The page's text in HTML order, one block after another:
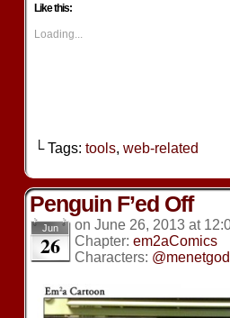
(Opens
new
window)
Like this:
Loading...
└ Tags: tools, web-related
Penguin F’ed Off
Jun
26
on June 26, 2013 at
Chapter: em2aComics
Characters: @menetgod